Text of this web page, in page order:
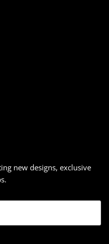
new designs, exclusive